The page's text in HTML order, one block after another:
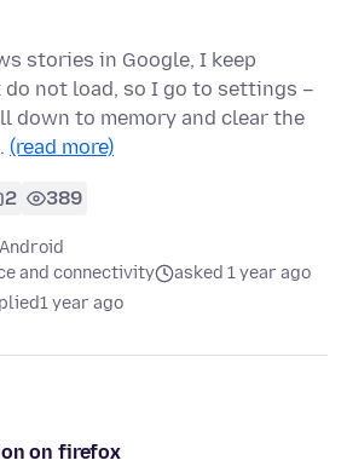
stories in Google, I keep
not load, so I go to settings –
down to memory and clear the
(read more)
2 389
and connectivity
asked 1 year ago
1 year ago
on firefox